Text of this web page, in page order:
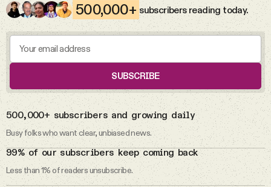
Videos
Tangle Merch
Members Content
Gift subscriptions
ABOUT
7 Aug 2026
I don’t pledge allegiance to the
flag.
DAILY FROM THE NEWSLETTER
6 Aug 2026
The abuse allegations against Rep.
Max Miller.
500,000+ subscribers reading today.
SUBSCRIBE
500,000+ subscribers and growing daily
Busy folks who want clear, unbiased news.
99% of our subscribers keep coming back
Less than 1% of readers unsubscribe.